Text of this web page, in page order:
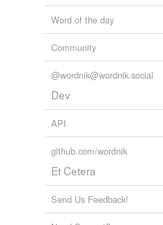
Word of the day
Community
@wordnik@wordnik.social
Dev
API
github.com/wordnik
Et Cetera
Send Us Feedback!